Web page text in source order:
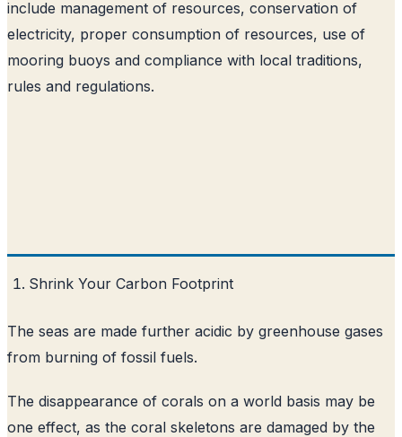
include management of resources, conservation of
electricity, proper consumption of resources, use of
mooring buoys and compliance with local traditions,
rules and regulations.
Shrink Your Carbon Footprint
The seas are made further acidic by greenhouse gases
from burning of fossil fuels.
The disappearance of corals on a world basis may be
one effect, as the coral skeletons are damaged by the